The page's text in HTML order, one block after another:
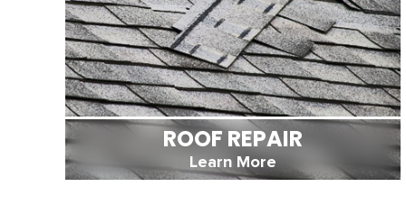
ROOF REPAIR
Learn More